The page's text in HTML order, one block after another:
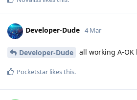
Developer-Dude 4 Mar
Developer-Dude all working A-OK
Pocketstar likes this.